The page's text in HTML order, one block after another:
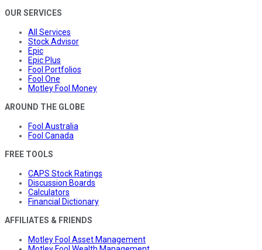
OUR SERVICES
All Services
Stock Advisor
Epic
Epic Plus
Fool Portfolios
Fool One
Motley Fool Money
AROUND THE GLOBE
Fool Australia
Fool Canada
FREE TOOLS
CAPS Stock Ratings
Discussion Boards
Calculators
Financial Dictionary
AFFILIATES & FRIENDS
Motley Fool Asset Management